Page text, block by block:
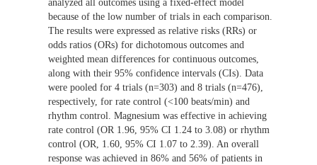
analyzed all outcomes using a fixed-effect model
because of the low number of trials in each comparison.
The results were expressed as relative risks (RRs) or
odds ratios (ORs) for dichotomous outcomes and
weighted mean differences for continuous outcomes,
along with their 95% confidence intervals (CIs). Data
were pooled for 4 trials (n=303) and 8 trials (n=476),
respectively, for rate control (<100 beats/min) and
rhythm control. Magnesium was effective in achieving
rate control (OR 1.96, 95% CI 1.24 to 3.08) or rhythm
control (OR, 1.60, 95% CI 1.07 to 2.39). An overall
response was achieved in 86% and 56% of patients in